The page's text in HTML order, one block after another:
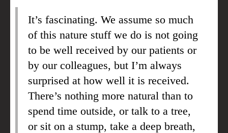
It’s fascinating. We assume so much
of this nature stuff we do is not going
to be well received by our patients or
by our colleagues, but I’m always
surprised at how well it is received.
There’s nothing more natural than to
spend time outside, or talk to a tree,
or sit on a stump, take a deep breath,